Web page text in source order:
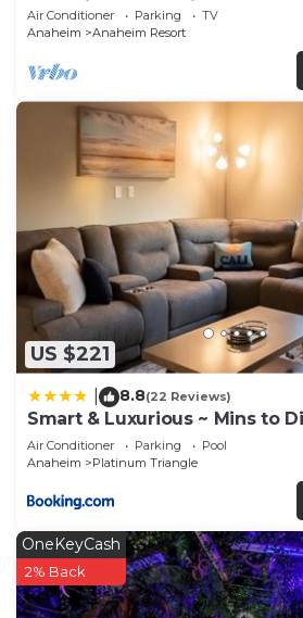
Anaheim Convention, Old
Air Conditioner Parking
TV
Anaheim
Anaheim Resort
US $221
8.8(22 Reviews)
Smart & Luxurious ~ Mins to
Beds
Air Conditioner Parking
Pool
Anaheim
Platinum Triangle
OneKeyCash
2% Back